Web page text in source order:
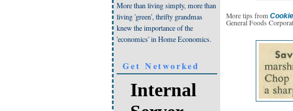
More than living simply, more than
living 'green', thrifty grandmas
knew the importance of the
'economics' in Home Economics.
Get Networked
More tips from
General Foods